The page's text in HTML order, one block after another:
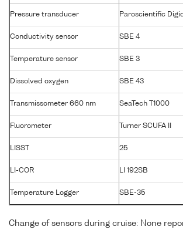
Pressure transducer Paroscientific
Conductivity sensor SBE 4
Temperature sensor SBE 3
Dissolved oxygen SBE 43
Transmissometer 660 nm SeaTech T1000
Fluorometer Turner SCUFA II
LISST 25
LI-COR LI 192SB
Temperature Logger SBE-35
Change of sensors during cruise: None